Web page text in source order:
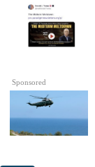
Sponsored